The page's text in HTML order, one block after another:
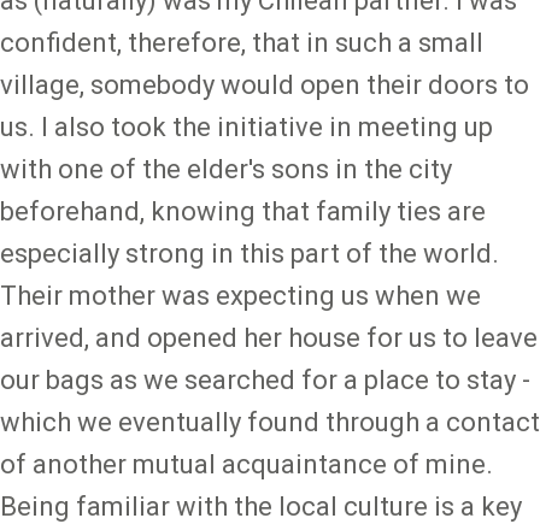
confident, therefore, that in such a small
village, somebody would open their doors to
us. I also took the initiative in meeting up
with one of the elder's sons in the city
beforehand, knowing that family ties are
especially strong in this part of the world.
Their mother was expecting us when we
arrived, and opened her house for us to leave
our bags as we searched for a place to stay -
which we eventually found through a contact
of another mutual acquaintance of mine.
Being familiar with the local culture is a key